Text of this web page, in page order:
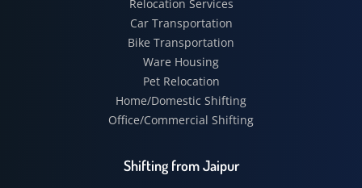
Relocation Services
Car Transportation
Bike Transportation
Ware Housing
Pet Relocation
Home/Domestic Shifting
Office/Commercial Shifting
Shifting from Jaipur